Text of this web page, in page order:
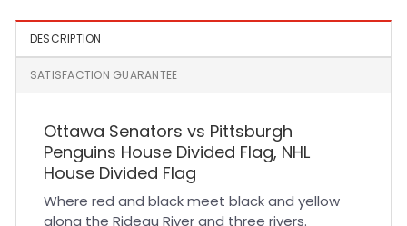
DESCRIPTION
SATISFACTION GUARANTEE
Ottawa Senators vs Pittsburgh
Penguins House Divided Flag, NHL
House Divided Flag
Where red and black meet black and yellow
along the Rideau River and three rivers.